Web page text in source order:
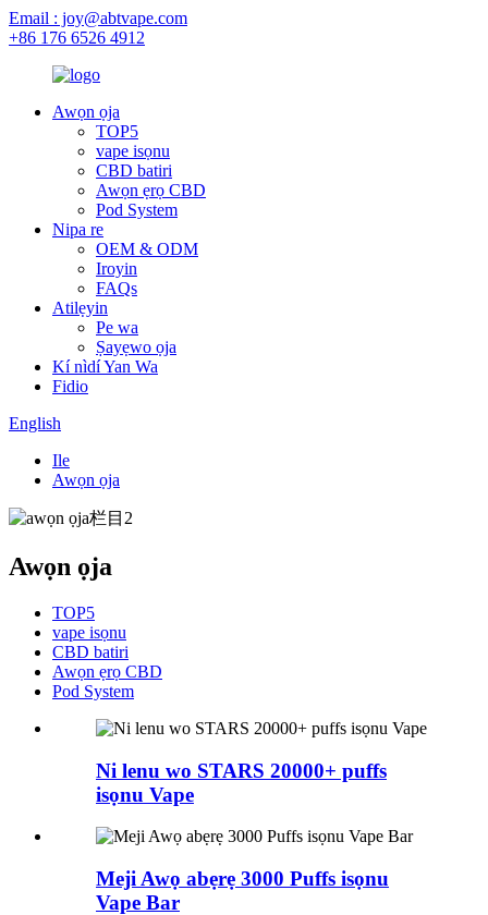
Email : joy@abtvape.com
+86 176 6526 4912
Awọn ọja
TOP5
vape isọnu
CBD batiri
Awọn ẹrọ CBD
Pod System
Nipa re
OEM & ODM
Iroyin
FAQs
Atilẹyin
Pe wa
Ṣayẹwo ọja
Kí nìdí Yan Wa
Fidio
English
Ile
Awọn ọja
Awọn ọja
TOP5
vape isọnu
CBD batiri
Awọn ẹrọ CBD
Pod System
Ni lenu wo STARS 20000+ puffs
isọnu Vape
Meji Awọ abẹrẹ 3000 Puffs isọnu
Vape Bar